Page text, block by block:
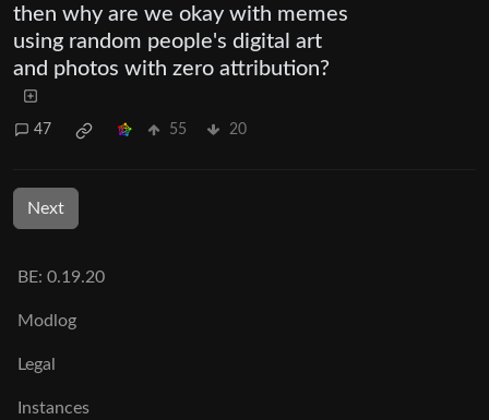
then why are we okay with memes
using random people's digital art
and photos with zero attribution?
47 55 20
Next
BE: 0.19.20
Modlog
Legal
Instances